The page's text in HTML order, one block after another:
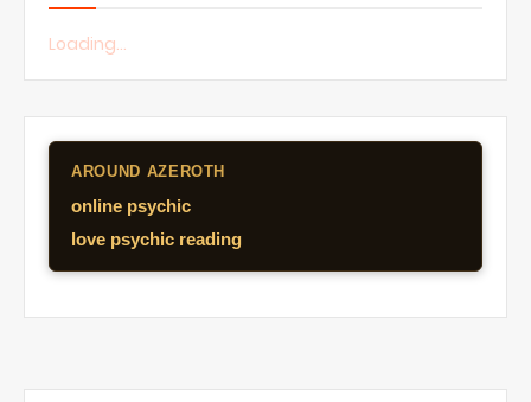
Loading...
AROUND AZEROTH
online psychic
love psychic reading